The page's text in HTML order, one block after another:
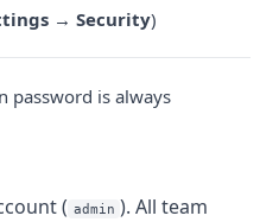
→ Security)
password is always
( admin ). All team